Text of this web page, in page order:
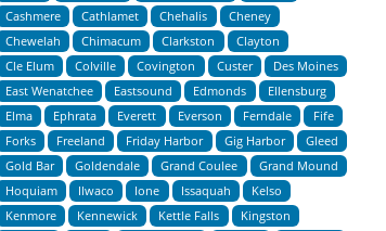
Cashmere
Cathlamet Chehalis
Cheney
Chewelah
Chimacum Clarkston
Clayton
Cle Elum
Colville Covington Custer
Des Moines
East Wenatchee
Eastsound Edmonds
Ellensburg
Elma
Ephrata Everett Everson Ferndale
Fife
Forks
Freeland Friday Harbor Gig Harbor
Gleed
Gold Bar
Goldendale Grand Coulee
Grand Mound
Hoquiam
Ilwaco Ione Issaquah
Kelso
Kenmore
Kennewick Kettle Falls
Kingston